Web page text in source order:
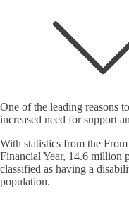
One of the leading reasons
increased need for support
With statistics from the
Financial Year, 14.6 million
classified as having a
population.